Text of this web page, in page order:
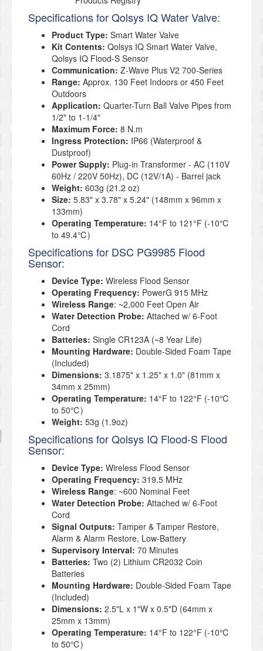
Specifications for Qolsys IQ Water Valve:
Product Type: Smart Water Valve
Kit Contents: Qolsys IQ Smart Water Valve,
Qolsys IQ Flood-S Sensor
Communication: Z-Wave Plus V2 700-Series
Range: Approx. 130 Feet Indoors or 450 Feet
Outdoors
Application: Quarter-Turn Ball Valve Pipes from
1/2" to 1-1/4"
Maximum Force: 8 N.m
Ingress Protection: IP66 (Waterproof &
Dustproof)
Power Supply: Plug-in Transformer - AC (110V
60Hz / 220V 50Hz), DC (12V/1A) - Barrel jack
Weight: 603g (21.2 oz)
Size: 5.83" x 3.78" x 5.24" (148mm x 96mm x
133mm)
Operating Temperature: 14°F to 121°F (-10℃
to 49.4℃)
Specifications for DSC PG9985 Flood
Sensor:
Device Type: Wireless Flood Sensor
Operating Frequency: PowerG 915 MHz
Wireless Range: ~2,000 Feet Open Air
Water Detection Probe: Attached w/ 6-Foot
Cord
Batteries: Single CR123A (~8 Year Life)
Mounting Hardware: Double-Sided Foam Tape
(Included)
Dimensions: 3.1875" x 1.25" x 1.0" (81mm x
34mm x 25mm)
Operating Temperature: 14°F to 122°F (-10℃
to 50℃)
Weight: 53g (1.9oz)
Specifications for Qolsys IQ Flood-S Flood
Sensor:
Device Type: Wireless Flood Sensor
Operating Frequency: 319.5 MHz
Wireless Range: ~600 Nominal Feet
Water Detection Probe: Attached w/ 6-Foot
Cord
Signal Outputs: Tamper & Tamper Restore,
Alarm & Alarm Restore, Low-Battery
Supervisory Interval: 70 Minutes
Batteries: Two (2) Lithium CR2032 Coin
Batteries
Mounting Hardware: Double-Sided Foam Tape
(Included)
Dimensions: 2.5"L x 1"W x 0.5"D (64mm x
25mm x 13mm)
Operating Temperature: 14°F to 122°F (-10℃
to 50℃)